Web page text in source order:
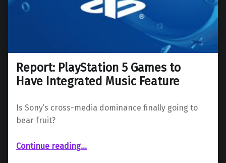
Report: PlayStation 5 Games to
Have Integrated Music Feature
Is Sony’s cross-media dominance finally going to
bear fruit?
Continue reading“Report: PlayStation 5 Games to Have Integrated Music Feature”
…